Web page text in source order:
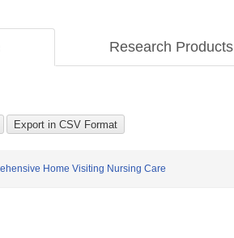
Research Products
Home Visiting Nursing Care